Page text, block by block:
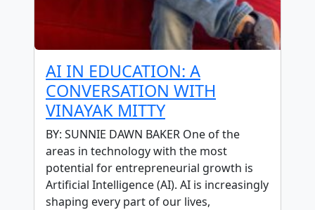
AI IN EDUCATION: A
CONVERSATION WITH
VINAYAK MITTY
BY: SUNNIE DAWN BAKER One of the
areas in technology with the most
potential for entrepreneurial growth is
Artificial Intelligence (AI). AI is increasingly
shaping every part of our lives,